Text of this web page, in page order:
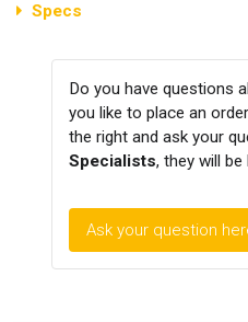
Specs
Do you have questions
you like to place an
the right and ask your
Specialists, they will
Ask your question